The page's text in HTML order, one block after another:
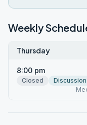
Weekly
Thursday
8:00 pm
Closed
Discussion